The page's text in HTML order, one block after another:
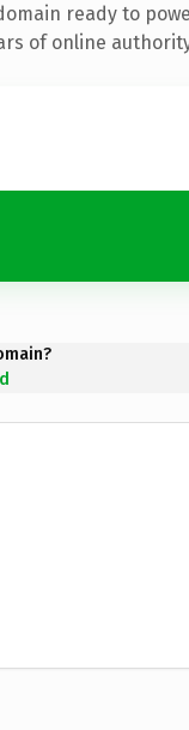
ready to
of online